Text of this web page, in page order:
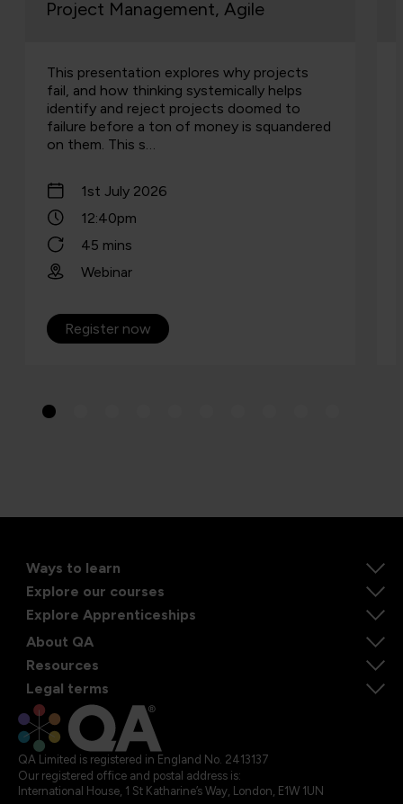
Project Management, Agile
This presentation explores why projects
fail, and how thinking systemically helps
identify and reject projects doomed to
failure before a ton of money is squandered
on them. This s…
1st July 2026
12:40pm
45 mins
Webinar
Register now
Ways to learn
Explore our courses
Explore Apprenticeships
About QA
Resources
Legal terms
QA Limited is registered in England No. 2413137
Our registered office and postal address is:
International House, 1 St Katharine’s Way, London, E1W 1UN